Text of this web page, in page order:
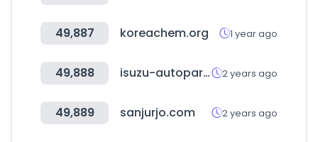
49,887 koreachem.org 1 year ago
49,888 isuzu-autoparts.com 2 years ago
49,889 sanjurjo.com 2 years ago